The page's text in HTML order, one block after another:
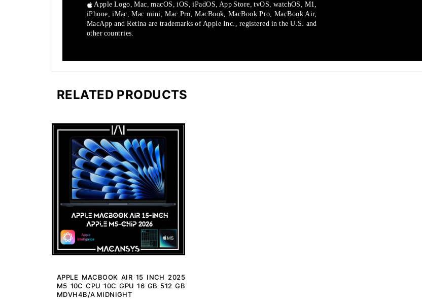
Apple Logo, Mac, macOS, iOS, iPadOS, App Store, tvOS, watchOS, M1,
iPhone, iMac, Mac mini, Mac Pro, MacBook, MacBook Pro, MacBook Air,
MacApp and Retina are trademarks of Apple Inc., registered in the U.S. and
other countries.
RELATED PRODUCTS
APPLE MACBOOK AIR 15 INCH 2025
M5 10C CPU 10C GPU 16 GB 512 GB
MDVH4B/A MIDNIGHT